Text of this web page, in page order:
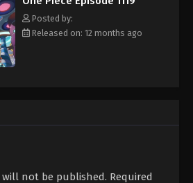
- Episode 1130 - August 16, 2025
Episode 1131
- Episode 1131 - August 16, 2025
- Episode 1133 - August 16, 2025
travel across the Grand Line,
unveiling dark mysteries and
all in order to reach the most coveted
[Written by MAL Rewrite]
Posted by:
Released on: 12 months ago
not be published. Required